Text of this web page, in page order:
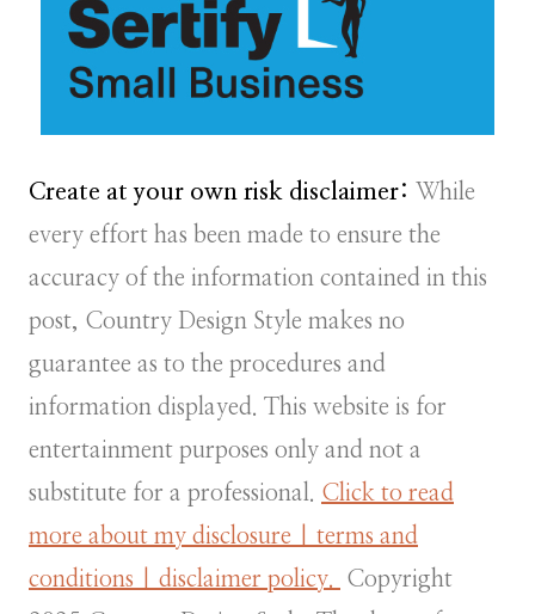
Create at your own risk disclaimer: While
every effort has been made to ensure the
accuracy of the information contained in this
post, Country Design Style makes no
guarantee as to the procedures and
information displayed. This website is for
entertainment purposes only and not a
substitute for a professional. Click to read
more about my disclosure | terms and
conditions | disclaimer policy.
Copyright